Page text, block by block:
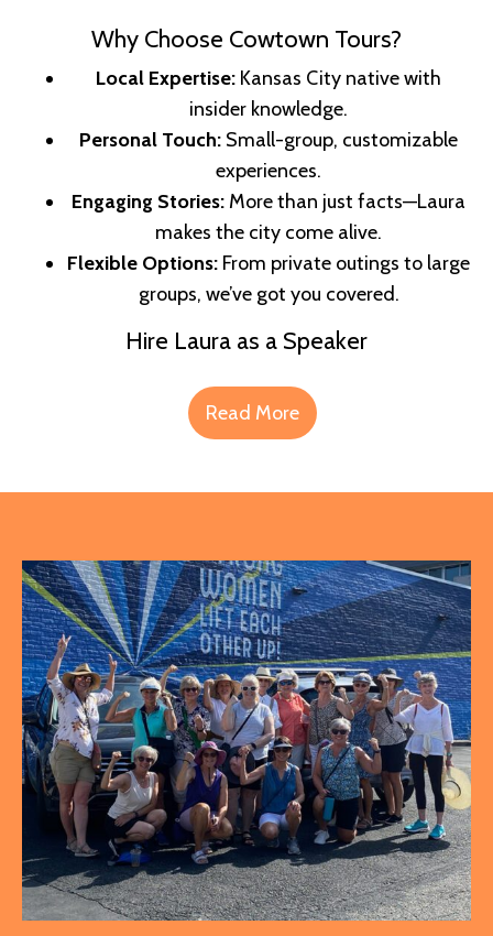
Why Choose Cowtown Tours?
Local Expertise: Kansas City native with
insider knowledge.
Personal Touch: Small-group, customizable
experiences.
Engaging Stories: More than just facts—Laura
makes the city come alive.
Flexible Options: From private outings to large
groups, we’ve got you covered.
Hire Laura as a Speaker
Read More